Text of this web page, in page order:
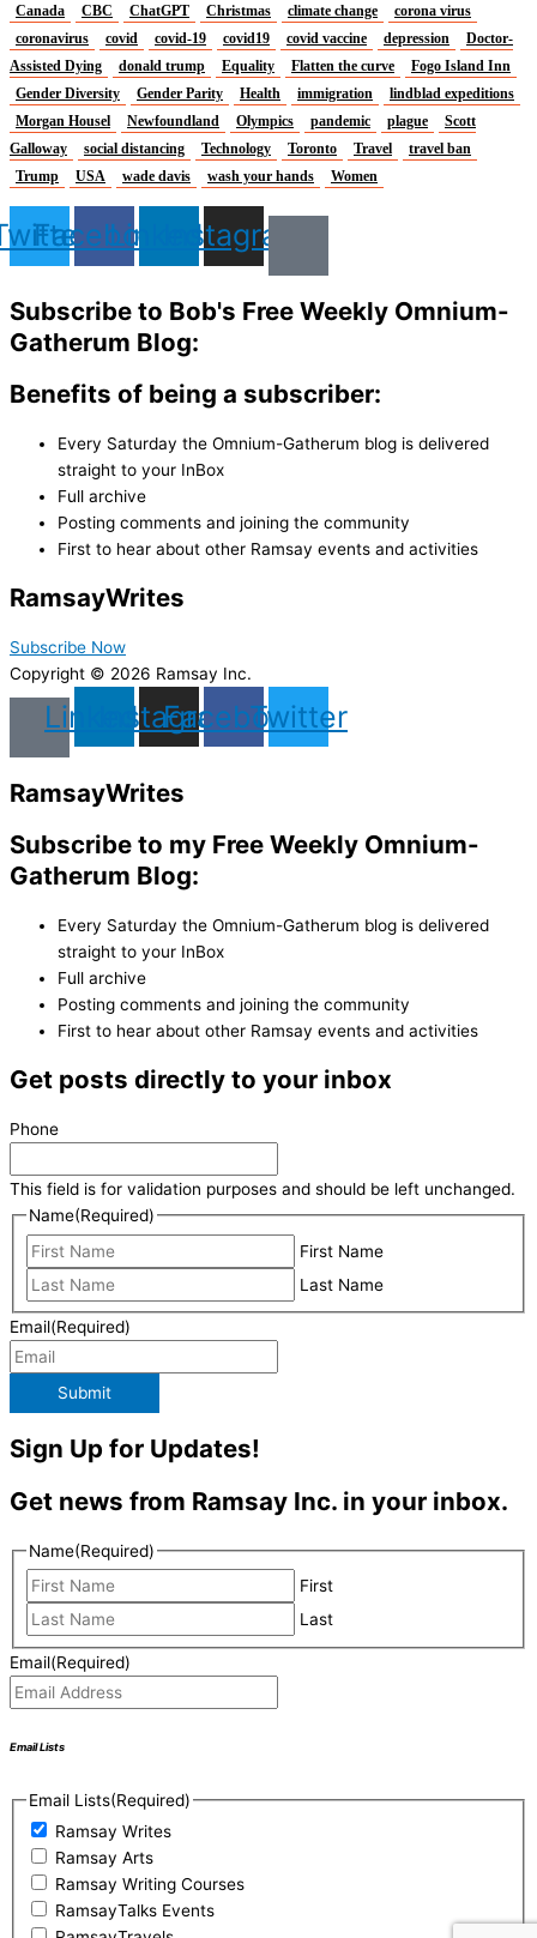
Canada
CBC ChatGPT Christmas climate change
corona virus
coronavirus
covid covid-19 covid19 covid vaccine depression
Doctor-
Assisted Dying
donald trump Equality Flatten the curve
Fogo Island Inn
Gender Diversity
Gender Parity Health immigration
lindblad expeditions
Morgan Housel
Newfoundland Olympics pandemic plague
Scott
Galloway
social distancing Technology Toronto Travel
travel ban
Trump
USA wade davis wash your hands Women
FacebookLinkedinInstagram
Subscribe to Bob's Free Weekly Omnium-
Gatherum Blog:
Benefits of being a subscriber:
Every Saturday the Omnium-Gatherum blog is delivered
straight to your InBox
Full archive
Posting comments and joining the community
First to hear about other Ramsay events and activities
RamsayWrites
Subscribe Now
Copyright © 2026 Ramsay Inc.
LinkedinInstagram
Facebook
Twitter
RamsayWrites
Subscribe to my Free Weekly Omnium-
Gatherum Blog:
Every Saturday the Omnium-Gatherum blog is delivered
straight to your InBox
Full archive
Posting comments and joining the community
First to hear about other Ramsay events and activities
Get posts directly to your inbox
Phone
This field is for validation purposes and should be left unchanged.
Name(Required)
First Name
Last Name
Email(Required)
Submit
Sign Up for Updates!
Get news from Ramsay Inc. in your inbox.
Name(Required)
First
Last
Email(Required)
Email Lists
Email Lists(Required)
Ramsay Writes
Ramsay Arts
Ramsay Writing Courses
RamsayTalks Events